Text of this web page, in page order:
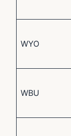
WYO
WBU